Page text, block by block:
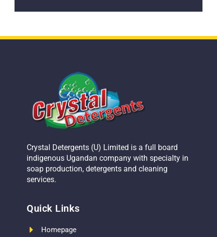
Crystal Detergents (U) Limited is a full board
indigenous Ugandan company with specialty in
soap production, detergents and cleaning
services.
Quick Links
Homepage